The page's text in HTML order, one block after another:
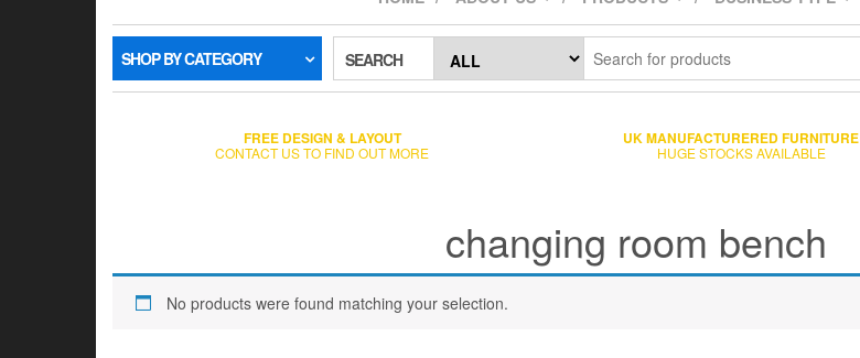
SHOP BY CATEGORY SEARCH
FREE DESIGN & LAYOUT
CONTACT US TO FIND OUT MORE
UK MANUFACTURERED FURNITURE
HUGE STOCKS AVAILABLE
changing room bench
No products were found matching your selection.